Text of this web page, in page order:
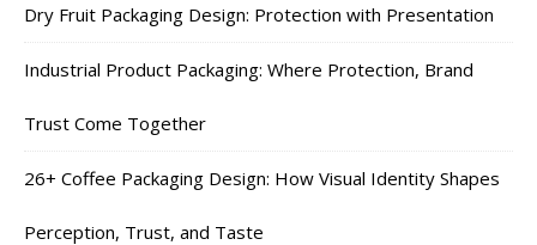
Dry Fruit Packaging Design: Protection with Presentation
Industrial Product Packaging: Where Protection, Brand
Trust Come Together
26+ Coffee Packaging Design: How Visual Identity Shapes
Perception, Trust, and Taste